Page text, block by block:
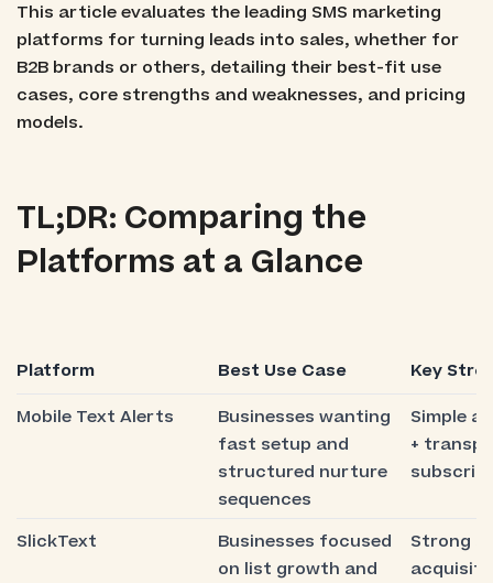
This article evaluates the leading SMS marketing
platforms for turning leads into sales, whether for
B2B brands or others, detailing their best-fit use
cases, core strengths and weaknesses, and pricing
models.
TL;DR: Comparing the
Platforms at a Glance
Platform Best Use Case
Key
Mobile Text Alerts
Businesses wanting
fast setup and
structured nurture
sequences
Simple
+
SlickText
Businesses focused
on list growth and
Strong